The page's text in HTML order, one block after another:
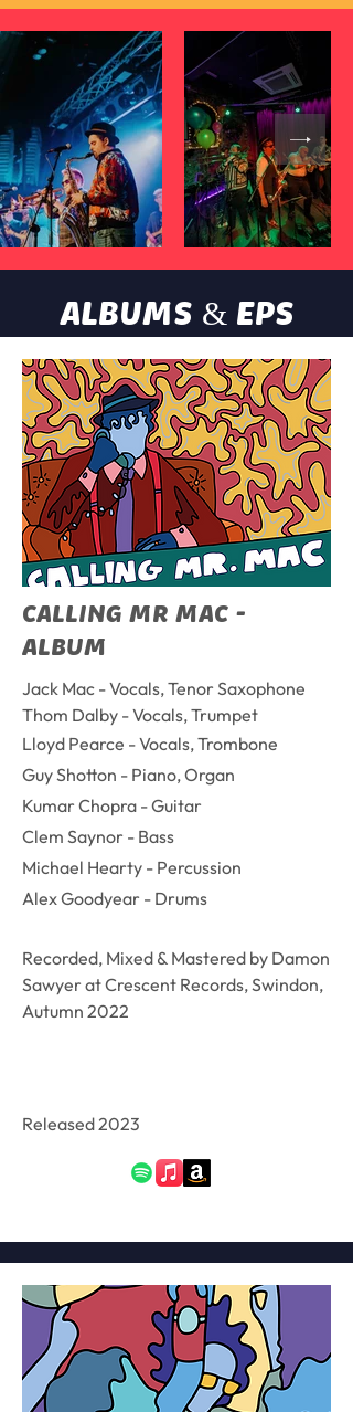
ALBUMS & EPS
CALLING MR MAC -
ALBUM
Jack Mac - Vocals, Tenor Saxophone
Thom Dalby - Vocals, Trumpet
Lloyd Pearce - Vocals, Trombone
Guy Shotton - Piano, Organ
Kumar Chopra - Guitar
Clem Saynor - Bass
Michael Hearty - Percussion
Alex Goodyear - Drums
Recorded, Mixed & Mastered by Damon
Sawyer at Crescent Records, Swindon,
Autumn 2022
Released 2023